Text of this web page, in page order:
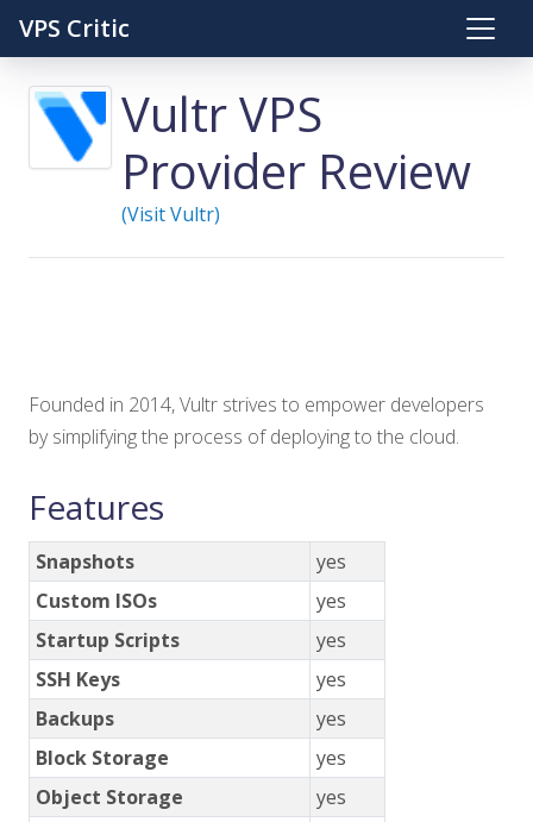
VPS Critic
Vultr VPS
Provider Review
(Visit Vultr)
Founded in 2014, Vultr strives to empower developers
by simplifying the process of deploying to the cloud.
Features
Snapshots
yes
Custom ISOs
yes
Startup Scripts
yes
SSH Keys
yes
Backups
yes
Block Storage
yes
Object Storage
yes